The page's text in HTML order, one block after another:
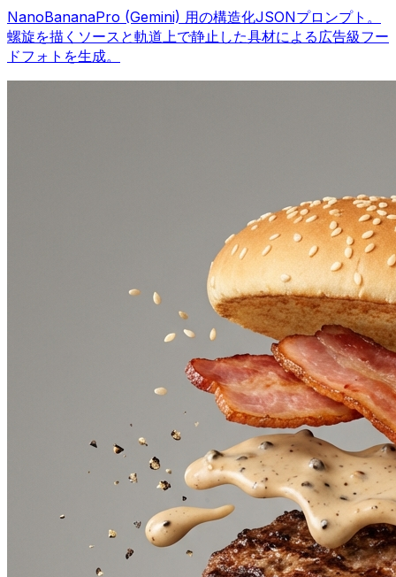
NanoBananaPro (Gemini) 用の構造化JSONプロンプト。
螺旋を描くソースと軌道上で静止した具材による広告級フー
ドフォトを生成。